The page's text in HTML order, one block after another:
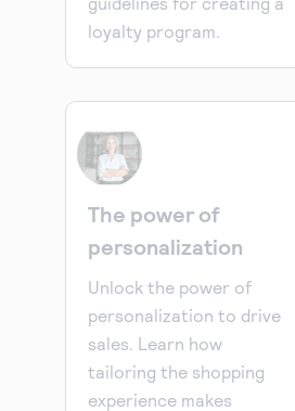
loyalty program.
The power of
personalization
Unlock the power of
personalization to drive
sales. Learn how
tailoring the shopping
experience makes